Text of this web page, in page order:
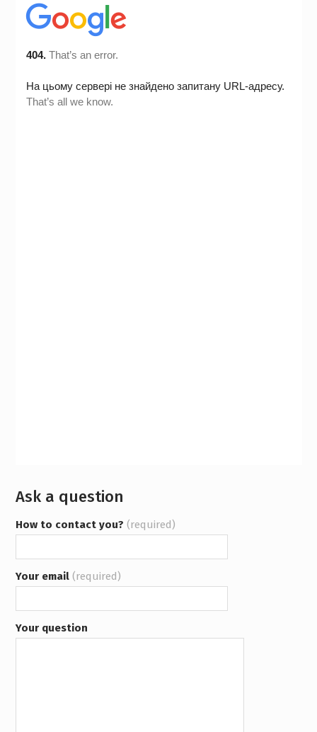
Ask a question
How to contact you? (required)
Your email (required)
Your question